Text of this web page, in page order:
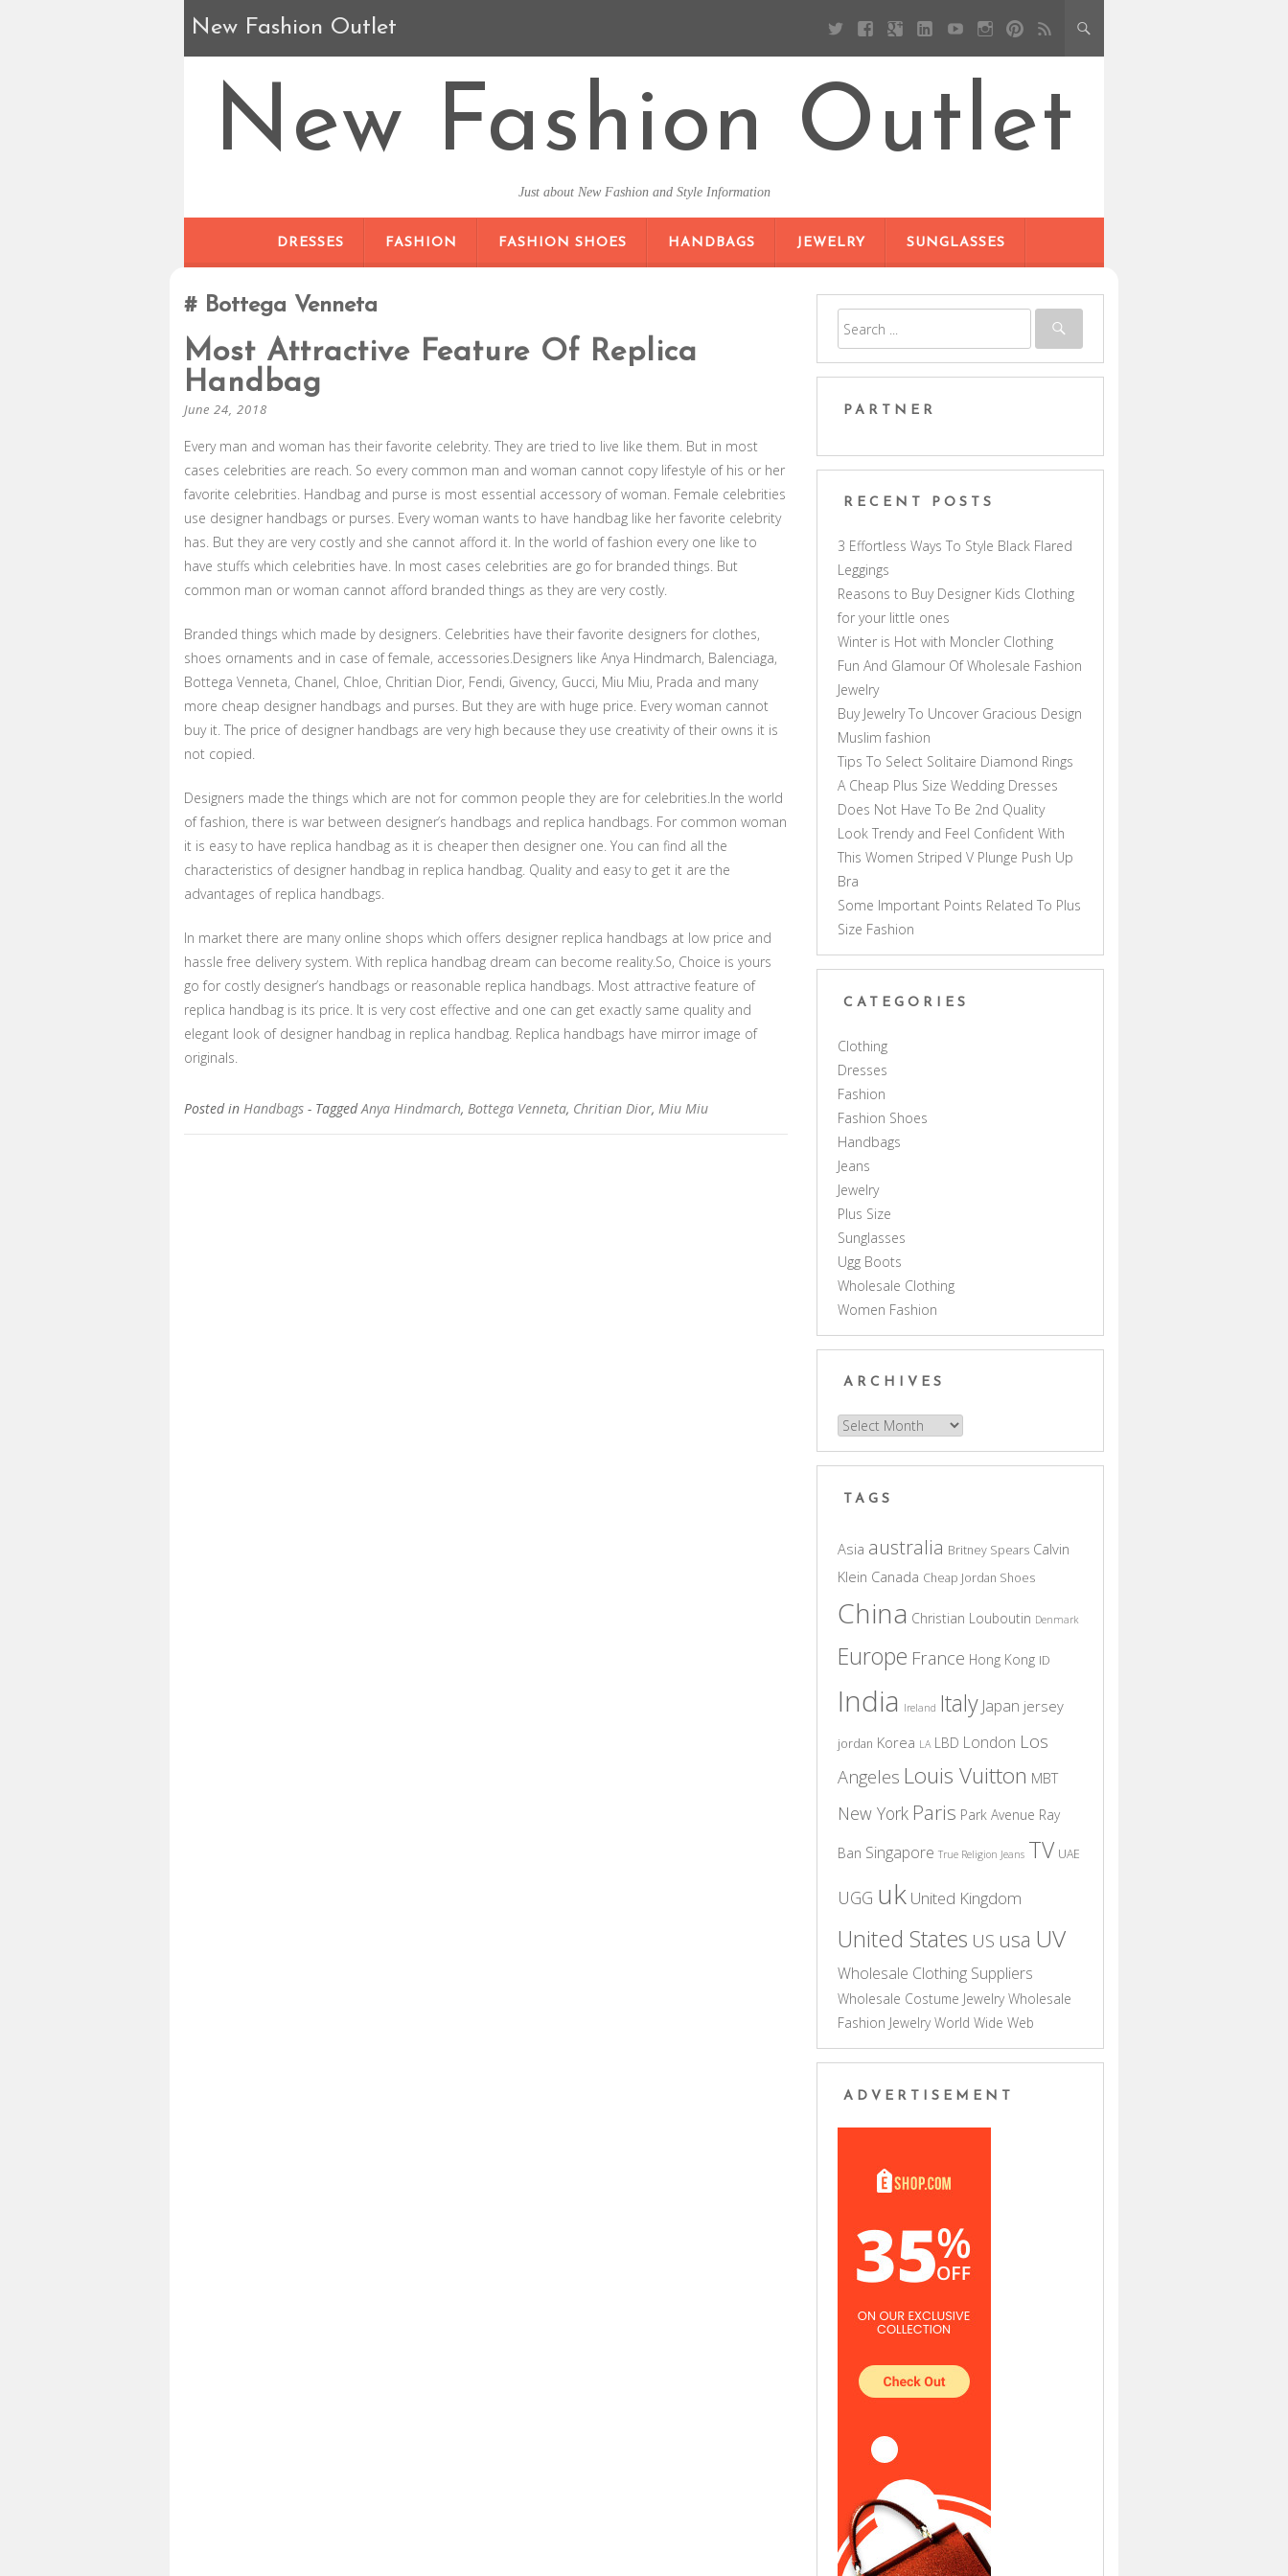
New Fashion Outlet
New Fashion Outlet
Just about New Fashion and Style Information
DRESSES
FASHION FASHION SHOES HANDBAGS JEWELRY SUNGLASSES
Bottega Venneta
Most Attractive Feature Of Replica
Handbag
June 24, 2018
Every man and woman has their favorite celebrity. They are tried to live like them. But in most
cases celebrities are reach. So every common man and woman cannot copy lifestyle of his or her
favorite celebrities. Handbag and purse is most essential accessory of woman. Female celebrities
use designer handbags or purses. Every woman wants to have handbag like her favorite celebrity
has. But they are very costly and she cannot afford it. In the world of fashion every one like to
have stuffs which celebrities have. In most cases celebrities are go for branded things. But
common man or woman cannot afford branded things as they are very costly.
Branded things which made by designers. Celebrities have their favorite designers for clothes,
shoes ornaments and in case of female, accessories.Designers like Anya Hindmarch, Balenciaga,
Bottega Venneta, Chanel, Chloe, Chritian Dior, Fendi, Givency, Gucci, Miu Miu, Prada and many
more cheap designer handbags and purses. But they are with huge price. Every woman cannot
buy it. The price of designer handbags are very high because they use creativity of their owns it is
not copied.
Designers made the things which are not for common people they are for celebrities.In the world
of fashion, there is war between designer’s handbags and replica handbags. For common woman
it is easy to have replica handbag as it is cheaper then designer one. You can find all the
characteristics of designer handbag in replica handbag. Quality and easy to get it are the
advantages of replica handbags.
In market there are many online shops which offers designer replica handbags at low price and
hassle free delivery system. With replica handbag dream can become reality.So, Choice is yours
go for costly designer’s handbags or reasonable replica handbags. Most attractive feature of
replica handbag is its price. It is very cost effective and one can get exactly same quality and
elegant look of designer handbag in replica handbag. Replica handbags have mirror image of
originals.
Posted in Handbags - TaggedAnya Hindmarch, Bottega Venneta, Chritian Dior, Miu Miu
PARTNER
RECENT POSTS
3 Effortless Ways To Style Black Flared
Leggings
Reasons to Buy Designer Kids Clothing
for your little ones
Winter is Hot with Moncler Clothing
Fun And Glamour Of Wholesale Fashion
Jewelry
Buy Jewelry To Uncover Gracious Design
Muslim fashion
Tips To Select Solitaire Diamond Rings
A Cheap Plus Size Wedding Dresses
Does Not Have To Be 2nd Quality
Look Trendy and Feel Confident With
This Women Striped V Plunge Push Up
Bra
Some Important Points Related To Plus
Size Fashion
CATEGORIES
Clothing
Dresses
Fashion
Fashion Shoes
Handbags
Jeans
Jewelry
Plus Size
Sunglasses
Ugg Boots
Wholesale Clothing
Women Fashion
ARCHIVES
Archives
TAGS
Asia australia Britney Spears Calvin
Klein Canada Cheap Jordan Shoes
China Christian Louboutin Denmark
Europe France Hong Kong ID
India Ireland Italy Japan jersey
jordan Korea LA LBD London Los
Angeles Louis Vuitton MBT
New York Paris Park Avenue Ray
Ban Singapore True Religion Jeans TV UAE
UGG uk United Kingdom
United States US usa UV
Wholesale Clothing Suppliers
Wholesale Costume Jewelry Wholesale
Fashion Jewelry World Wide Web
ADVERTISEMENT